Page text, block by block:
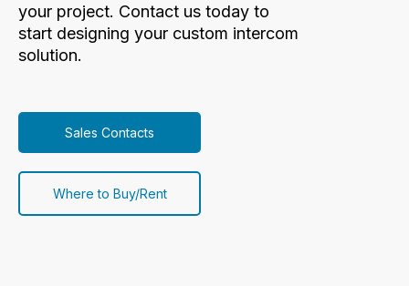
your project. Contact us today to
start designing your custom intercom
solution.
Sales Contacts
Where to Buy/Rent